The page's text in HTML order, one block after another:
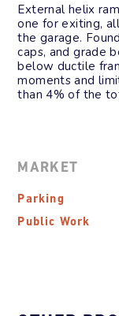
External helix
one for exiting,
the garage.
caps, and grade
below ductile
moments and
than 4% of the
MARKET
Parking
Public Work